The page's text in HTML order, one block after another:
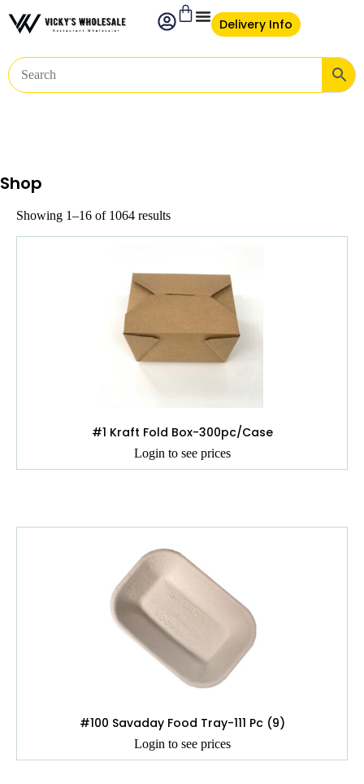
Delivery Info
Shop
Showing 1–16 of 1064 results
#1 Kraft Fold Box-300pc/Case
Login to see prices
#100 Savaday Food Tray-111 Pc (9)
Login to see prices